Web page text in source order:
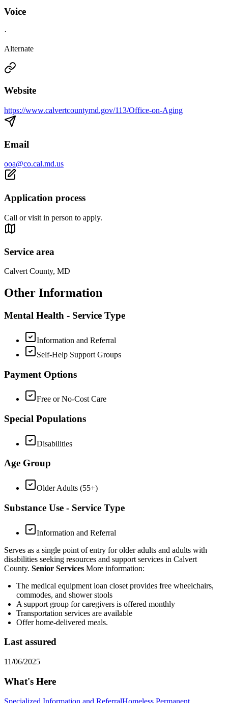
Voice
·
Alternate
Website
https://www.calvertcountymd.gov/113/Office-on-Aging
Email
ooa@co.cal.md.us
Application process
Call or visit in person to apply.
Service area
Calvert County, MD
Other Information
Mental Health - Service Type
Information and Referral
Self-Help Support Groups
Payment Options
Free or No-Cost Care
Special Populations
Disabilities
Age Group
Older Adults (55+)
Substance Use - Service Type
Information and Referral
Serves as a single point of entry for older adults and adults with
disabilities seeking resources and support services in Calvert
County. Senior Services More information:
The medical equipment loan closet provides free wheelchairs,
commodes, and shower stools
A support group for caregivers is offered monthly
Transportation services are available
Offer home-delivered meals.
Last assured
11/06/2025
What's Here
Specialized Information and ReferralHomeless Permanent